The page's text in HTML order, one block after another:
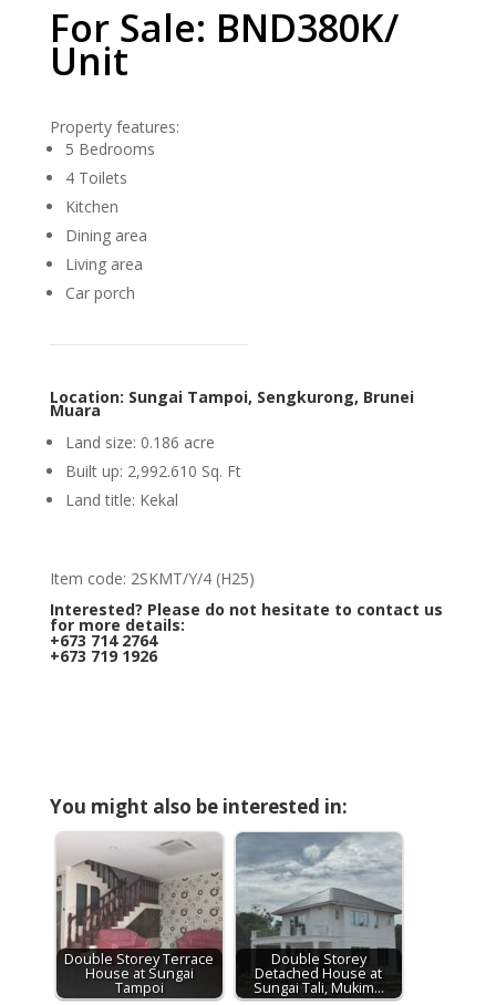
For Sale: BND380K/
Unit
Property features:
5 Bedrooms
4 Toilets
Kitchen
Dining area
Living area
Car porch
Location: Sungai Tampoi, Sengkurong, Brunei
Muara
Land size: 0.186 acre
Built up: 2,992.610 Sq. Ft
Land title: Kekal
Item code: 2SKMT/Y/4 (H25)
Interested? Please do not hesitate to contact us
for more details:
+673 714 2764
+673 719 1926
You might also be interested in:
Double Storey Terrace
House at Sungai
Tampoi
Double Storey
Detached House at
Sungai Tali, Mukim…